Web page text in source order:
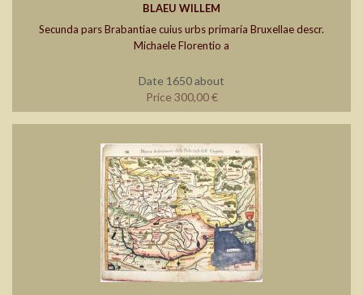
BLAEU WILLEM
Secunda pars Brabantiae cuius urbs primaria Bruxellae descr.
Michaele Florentio a
Date 1650 about
Price 300,00 €